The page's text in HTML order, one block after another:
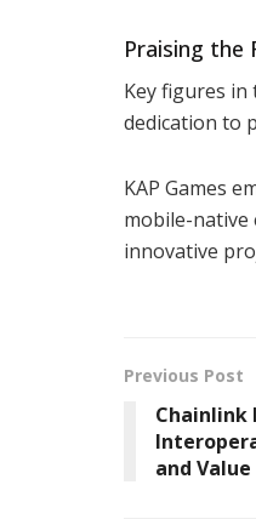
Praising the
Key figures in
dedication to
KAP Games
mobile-native
innovative
Previous Post
Chainlink
and